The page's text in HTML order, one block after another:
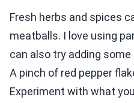
Fresh herbs and spices
meatballs. I love using
can also try adding
A pinch of red pepper
Experiment with what